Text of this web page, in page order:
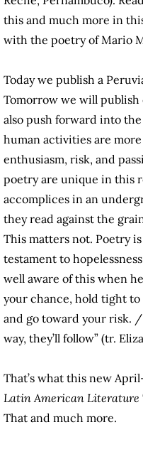
this and much more in
with the poetry of Mario
Today we publish a
Tomorrow we will
also push forward into
human activities are
enthusiasm, risk, and
poetry are unique in this
accomplices in an
they read against the
This matters not. Poetry
testament to
well aware of this when
your chance, hold tight to
and go toward your risk.
way, they’ll follow” (tr.
That’s what this new
Latin American Literature
That and much more.